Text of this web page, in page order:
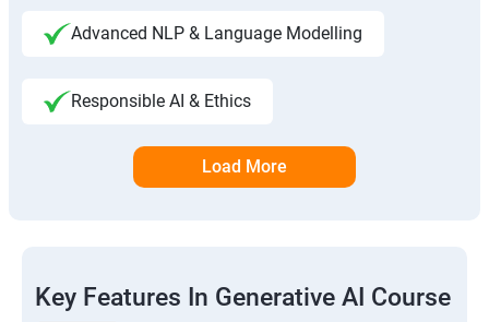
Advanced NLP & Language Modelling
Responsible AI & Ethics
Load More
Key Features In Generative AI Course